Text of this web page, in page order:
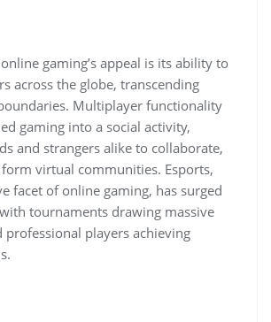
gaming’s appeal is its ability to
across the globe, transcending
Multiplayer functionality
gaming into a social activity,
and strangers alike to collaborate,
virtual communities. Esports,
facet of online gaming, has surged
tournaments drawing massive
professional players achieving